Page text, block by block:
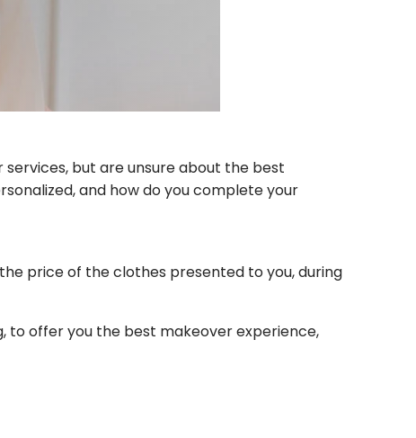
but are unsure about the best
and how do you complete your
price of the clothes presented to you, during
to offer you the best makeover experience,